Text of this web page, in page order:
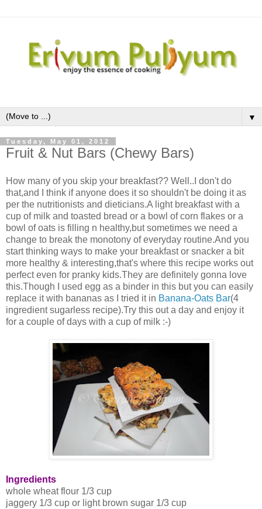
▼
Tuesday, May 01, 2012
Fruit & Nut Bars (Chewy Bars)
How many of you skip your breakfast?? Well..I don't do
that,and I think if anyone does it so shouldn't be doing it as
per the nutritionists and dieticians.A light breakfast with a
cup of milk and toasted bread or a bowl of corn flakes or a
bowl of oats is filling n healthy,but sometimes we need a
change to break the monotony of everyday routine.And you
start thinking ways to make your breakfast or snacker a bit
more healthy & interesting,that's where this recipe works out
perfect even for pranky kids.They are definitely gonna love
this.Though I used egg as a binder in this but you can easily
replace it with bananas as I tried it in Banana-Oats Bar(4
ingredient sugarless recipe).Try this out a day and enjoy it
for a couple of days with a cup of milk :-)
Ingredients
whole wheat flour 1/3 cup
jaggery 1/3 cup or light brown sugar 1/3 cup